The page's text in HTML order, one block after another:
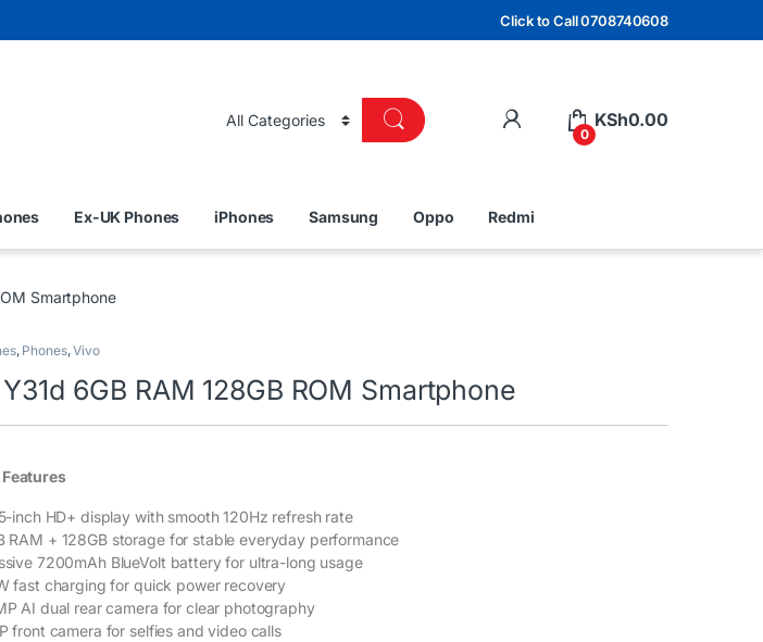
Click to Call 0708740608
0
KSh0.00
Ex-UK Phones iPhones Samsung Oppo Redmi
Smartphone
, Phones,Vivo
6GB RAM 128GB ROM Smartphone
inch HD+ display with smooth 120Hz refresh rate
RAM + 128GB storage for stable everyday performance
7200mAh BlueVolt battery for ultra-long usage
fast charging for quick power recovery
AI dual rear camera for clear photography
front camera for selfies and video calls